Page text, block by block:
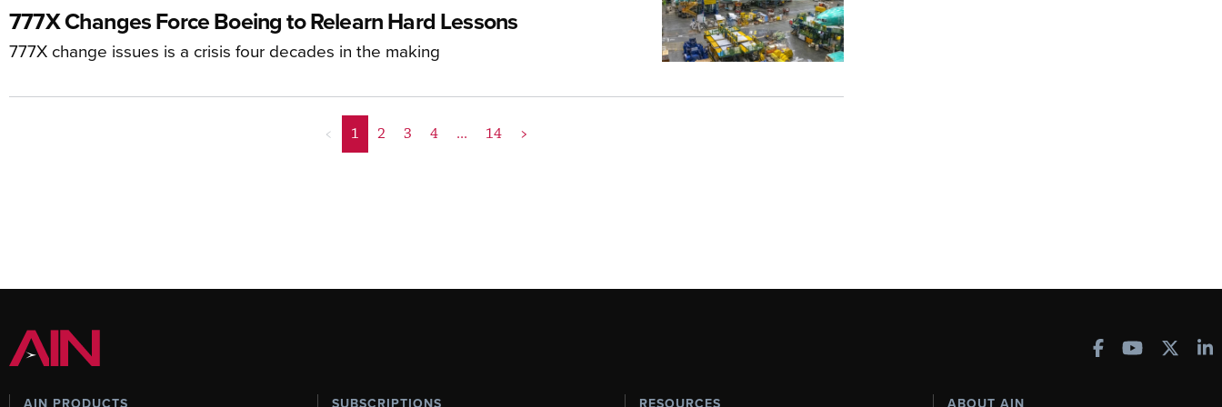
777X Changes Force Boeing to Relearn Hard Lessons
777X change issues is a crisis four decades in the making
< 1 2 3 4 ... 14 >
AIN PRODUCTS SUBSCRIPTIONS RESOURCES ABOUT AIN